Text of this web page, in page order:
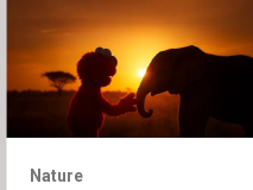
Nature